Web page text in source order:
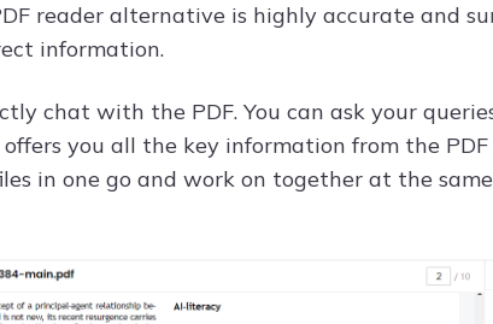
reader alternative is highly accurate and
information.
chat with the PDF. You can ask your
you all the key information from the
in one go and work on together at the